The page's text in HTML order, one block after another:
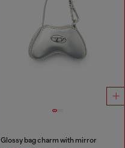
Glossy bag charm with mirror